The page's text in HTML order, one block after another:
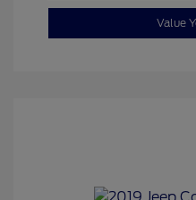
Value